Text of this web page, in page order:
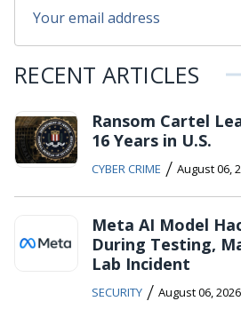
RECENT ARTICLES
Ransom Cartel
16 Years in U.S.
CYBER CRIME / August 06,
Meta AI Model
During Testing,
Lab Incident
SECURITY / August 06, 2026